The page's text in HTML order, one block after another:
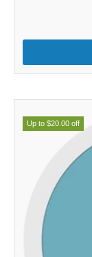
Up to $20.00 off